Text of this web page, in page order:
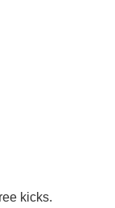
kicks.